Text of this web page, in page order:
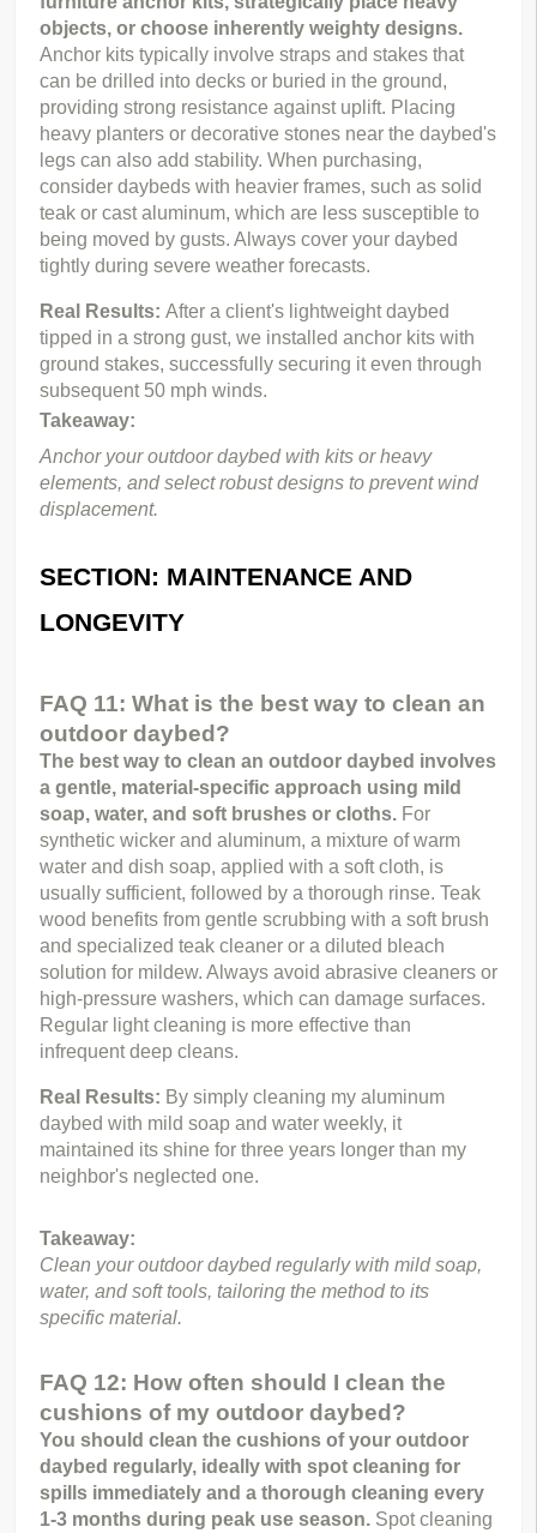
objects, or choose inherently weighty designs.
Anchor kits typically involve straps and stakes that
can be drilled into decks or buried in the ground,
providing strong resistance against uplift. Placing
heavy planters or decorative stones near the daybed's
legs can also add stability. When purchasing,
consider daybeds with heavier frames, such as solid
teak or cast aluminum, which are less susceptible to
being moved by gusts. Always cover your daybed
tightly during severe weather forecasts.
Real Results: After a client's lightweight daybed
tipped in a strong gust, we installed anchor kits with
ground stakes, successfully securing it even through
subsequent 50 mph winds.
Takeaway:
Anchor your outdoor daybed with kits or heavy
elements, and select robust designs to prevent wind
displacement.
SECTION: MAINTENANCE AND
LONGEVITY
FAQ 11: What is the best way to clean an
outdoor daybed?
The best way to clean an outdoor daybed involves
a gentle, material-specific approach using mild
soap, water, and soft brushes or cloths. For
synthetic wicker and aluminum, a mixture of warm
water and dish soap, applied with a soft cloth, is
usually sufficient, followed by a thorough rinse. Teak
wood benefits from gentle scrubbing with a soft brush
and specialized teak cleaner or a diluted bleach
solution for mildew. Always avoid abrasive cleaners or
high-pressure washers, which can damage surfaces.
Regular light cleaning is more effective than
infrequent deep cleans.
Real Results: By simply cleaning my aluminum
daybed with mild soap and water weekly, it
maintained its shine for three years longer than my
neighbor's neglected one.
Takeaway:
Clean your outdoor daybed regularly with mild soap,
water, and soft tools, tailoring the method to its
specific material.
FAQ 12: How often should I clean the
cushions of my outdoor daybed?
You should clean the cushions of your outdoor
daybed regularly, ideally with spot cleaning for
spills immediately and a thorough cleaning every
1-3 months during peak use season. Spot cleaning